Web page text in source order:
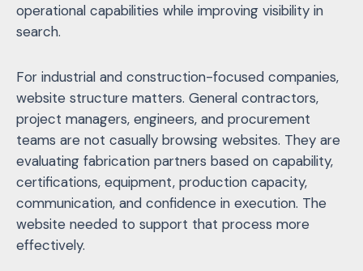
operational capabilities while improving visibility in
search.
For industrial and construction-focused companies,
website structure matters. General contractors,
project managers, engineers, and procurement
teams are not casually browsing websites. They are
evaluating fabrication partners based on capability,
certifications, equipment, production capacity,
communication, and confidence in execution. The
website needed to support that process more
effectively.